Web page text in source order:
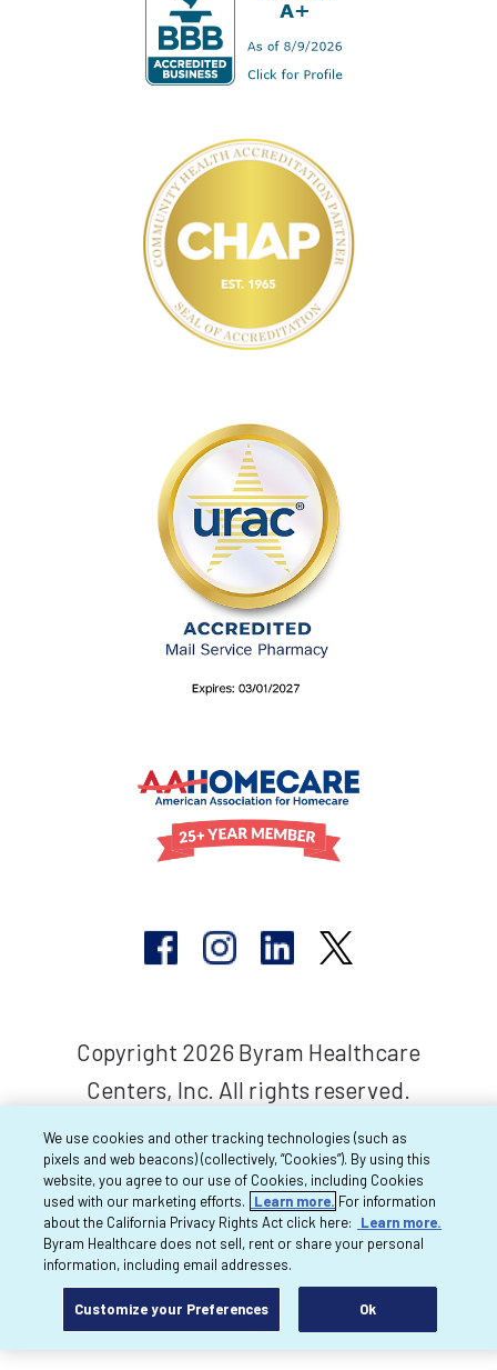
Copyright 2026 Byram Healthcare
Centers, Inc. All rights reserved.
We use cookies and other tracking technologies (such as
pixels and web beacons) (collectively, “Cookies”). By using this
website, you agree to our use of Cookies, including Cookies
used with our marketing efforts.
Learn more. For information
about the California Privacy Rights Act click here:
Learn more.
Byram Healthcare does not sell, rent or share your personal
information, including email addresses.
Customize your Preferences Ok